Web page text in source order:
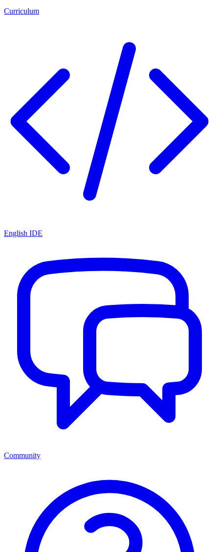
Curriculum
English IDE
Community